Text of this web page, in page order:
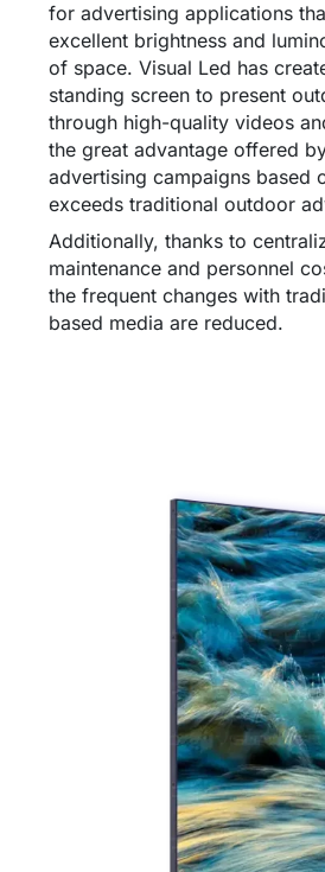
for advertising applications
excellent brightness and
of space. Visual Led has
standing screen to present
through high-quality videos
the great advantage offered
advertising campaigns based
exceeds traditional outdoor
Additionally, thanks to
maintenance and personnel
the frequent changes with
based media are reduced.